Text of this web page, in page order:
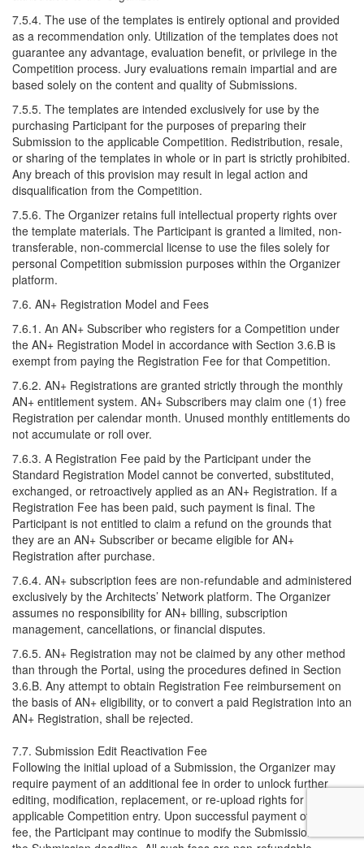
7.5.4. The use of the templates is entirely optional and provided
as a recommendation only. Utilization of the templates does not
guarantee any advantage, evaluation benefit, or privilege in the
Competition process. Jury evaluations remain impartial and are
based solely on the content and quality of Submissions.
7.5.5. The templates are intended exclusively for use by the
purchasing Participant for the purposes of preparing their
Submission to the applicable Competition. Redistribution, resale,
or sharing of the templates in whole or in part is strictly prohibited.
Any breach of this provision may result in legal action and
disqualification from the Competition.
7.5.6. The Organizer retains full intellectual property rights over
the template materials. The Participant is granted a limited, non-
transferable, non-commercial license to use the files solely for
personal Competition submission purposes within the Organizer
platform.
7.6. AN+ Registration Model and Fees
7.6.1. An AN+ Subscriber who registers for a Competition under
the AN+ Registration Model in accordance with Section 3.6.B is
exempt from paying the Registration Fee for that Competition.
7.6.2. AN+ Registrations are granted strictly through the monthly
AN+ entitlement system. AN+ Subscribers may claim one (1) free
Registration per calendar month. Unused monthly entitlements do
not accumulate or roll over.
7.6.3. A Registration Fee paid by the Participant under the
Standard Registration Model cannot be converted, substituted,
exchanged, or retroactively applied as an AN+ Registration. If a
Registration Fee has been paid, such payment is final. The
Participant is not entitled to claim a refund on the grounds that
they are an AN+ Subscriber or became eligible for AN+
Registration after purchase.
7.6.4. AN+ subscription fees are non-refundable and administered
exclusively by the Architects’ Network platform. The Organizer
assumes no responsibility for AN+ billing, subscription
management, cancellations, or financial disputes.
7.6.5. AN+ Registration may not be claimed by any other method
than through the Portal, using the procedures defined in Section
3.6.B. Any attempt to obtain Registration Fee reimbursement on
the basis of AN+ eligibility, or to convert a paid Registration into an
AN+ Registration, shall be rejected.
7.7. Submission Edit Reactivation Fee
Following the initial upload of a Submission, the Organizer may
require payment of an additional fee in order to unlock further
editing, modification, replacement, or re-upload rights for the
applicable Competition entry. Upon successful payment of such
fee, the Participant may continue to modify the Submission until